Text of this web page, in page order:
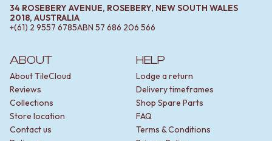
ABOUT
About TileCloud
Reviews
Collections
Store location
Contact us
HELP
Lodge a return
Delivery timeframes
Shop Spare Parts
FAQ
Terms & Conditions
34 ROSEBERY AVENUE, ROSEBERY, NEW SOUTH WALES
2018, AUSTRALIA
+(61) 2 9557 6785ABN 57 686 206 566